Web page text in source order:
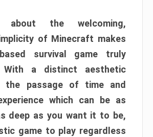
about the welcoming,
of Minecraft makes
survival game truly
With a distinct aesthetic
the passage of time and
which can be as
deep as you want it to be,
game to play regardless